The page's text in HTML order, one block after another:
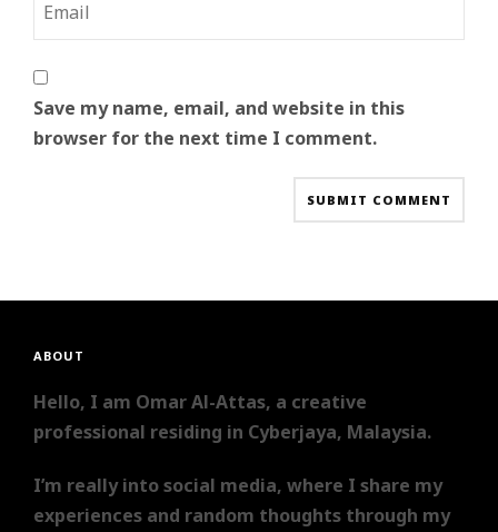
Save my name, email, and website in this
browser for the next time I comment.
ABOUT
Hello, I am Omar Al-Attas, a creative
professional residing in Cyberjaya, Malaysia.
I’m really into social media, where I share my
experiences and random thoughts through my